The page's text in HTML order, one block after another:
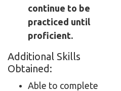
continue to be
practiced until
proficient.
Additional Skills
Obtained:
Able to complete